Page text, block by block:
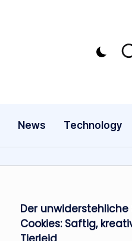
News Technology
Der
Cookies: Saftig,